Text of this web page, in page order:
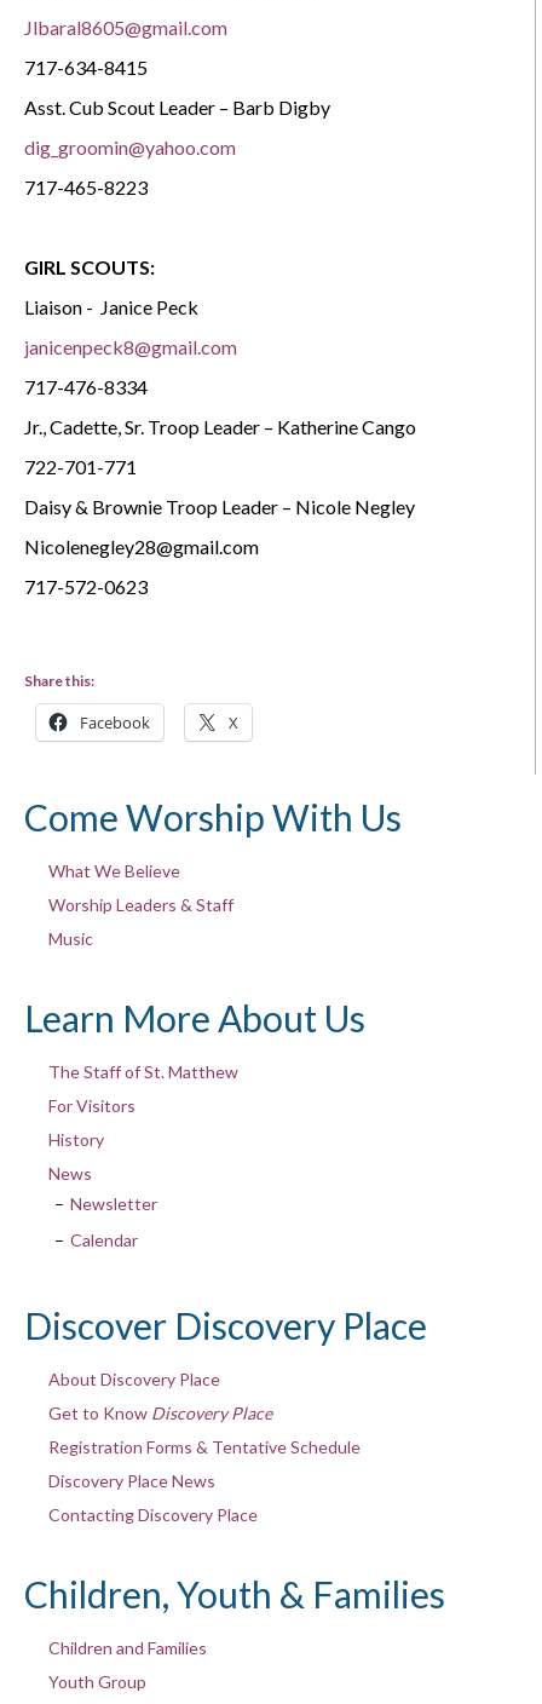
Jlbaral8605@gmail.com
717-634-8415
Asst. Cub Scout Leader – Barb Digby
dig_groomin@yahoo.com
717-465-8223
GIRL SCOUTS:
Liaison - Janice Peck
janicenpeck8@gmail.com
717-476-8334
Jr., Cadette, Sr. Troop Leader – Katherine Cango
722-701-771
Daisy & Brownie Troop Leader – Nicole Negley
Nicolenegley28@gmail.com
717-572-0623
Share this:
Facebook X
Come Worship With Us
What We Believe
Worship Leaders & Staff
Music
Learn More About Us
The Staff of St. Matthew
For Visitors
History
News
Newsletter
Calendar
Discover Discovery Place
About Discovery Place
Get to Know Discovery Place
Registration Forms & Tentative Schedule
Discovery Place News
Contacting Discovery Place
Children, Youth & Families
Children and Families
Youth Group